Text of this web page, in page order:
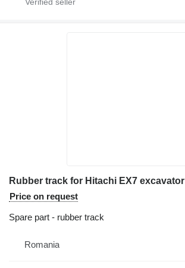
Rubber track for Hitachi EX7 excavator
Price on request
Spare part - rubber track
Romania